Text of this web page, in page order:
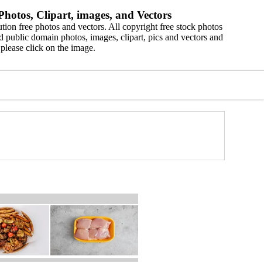
Clipart, images, and Vectors
free photos and vectors. All copyright free stock photos
domain photos, images, clipart, pics and vectors and
click on the image.